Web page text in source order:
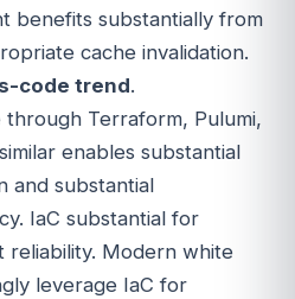
benefits substantially from
cache invalidation.
code trend.
Terraform, Pulumi,
enables substantial
and substantial
IaC substantial for
reliability. Modern white
leverage IaC for